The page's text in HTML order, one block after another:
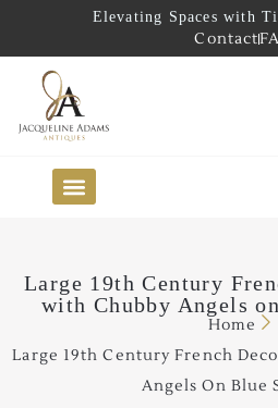
Elevating Spaces with
Contact
Large 19th Century
with Chubby Angels
Home
Large 19th Century French
Angels On Blue